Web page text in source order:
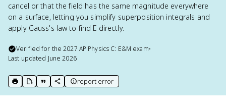
cancel or that the field has the same magnitude everywhere
on a surface, letting you simplify superposition integrals and
apply Gauss's law to find E directly.
Verified for the2027 AP Physics C: E&M exam•
Last updated June 2026
print key term
export to Google Doc
copy citation
copy link to this page
report error